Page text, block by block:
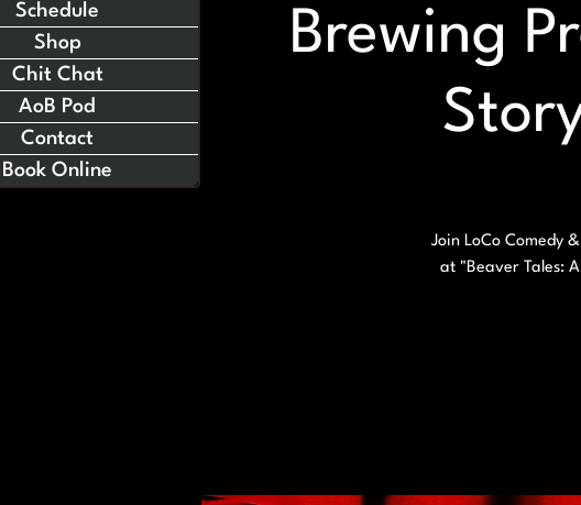
Brewing
Join LoCo Comedy
at "Beaver Tales:
Schedule
Shop
Chit Chat
AoB Pod
Contact
Book Online